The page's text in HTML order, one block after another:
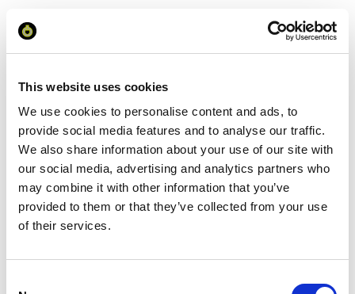
This website uses cookies
We use cookies to personalise content and ads, to
provide social media features and to analyse our traffic.
We also share information about your use of our site with
our social media, advertising and analytics partners who
may combine it with other information that you’ve
provided to them or that they’ve collected from your use
of their services.
1
Your Subtotal:
£94.65
excl VAT
Prices are per unit including setup and delivery
charges to UK mainland